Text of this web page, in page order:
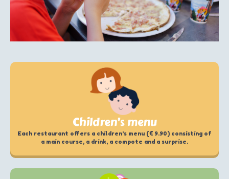
Children’s menu
Each restaurant offers a children’s menu (€ 9.90) consisting of
a main course, a drink, a compote and a surprise.